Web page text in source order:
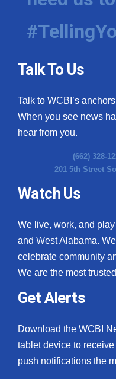
Talk To Us
Talk to WCBI’s
When you see news
hear from you.
(662) 328-
201 5th Street
Watch Us
We live, work, and
and West Alabama.
celebrate community
We are the most
Get Alerts
Download the WCBI
tablet device to
push notifications the